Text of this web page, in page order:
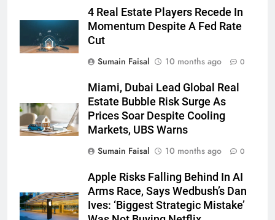
4 Real Estate Players Recede In
Momentum Despite A Fed Rate
Cut
Sumain Faisal
10 months ago 0
Miami, Dubai Lead Global Real
Estate Bubble Risk Surge As
Prices Soar Despite Cooling
Markets, UBS Warns
Sumain Faisal
10 months ago 0
Apple Risks Falling Behind In AI
Arms Race, Says Wedbush’s Dan
Ives: ‘Biggest Strategic Mistake’